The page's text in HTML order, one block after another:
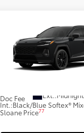
Toyota RAV4
HybridXSE
JTM7ERAV3TJ024791
Ext.:
Int.:Black/Blue Softex®
SLOANE
Less
Doc Fee
Sloane Price77
Compare Vehicle